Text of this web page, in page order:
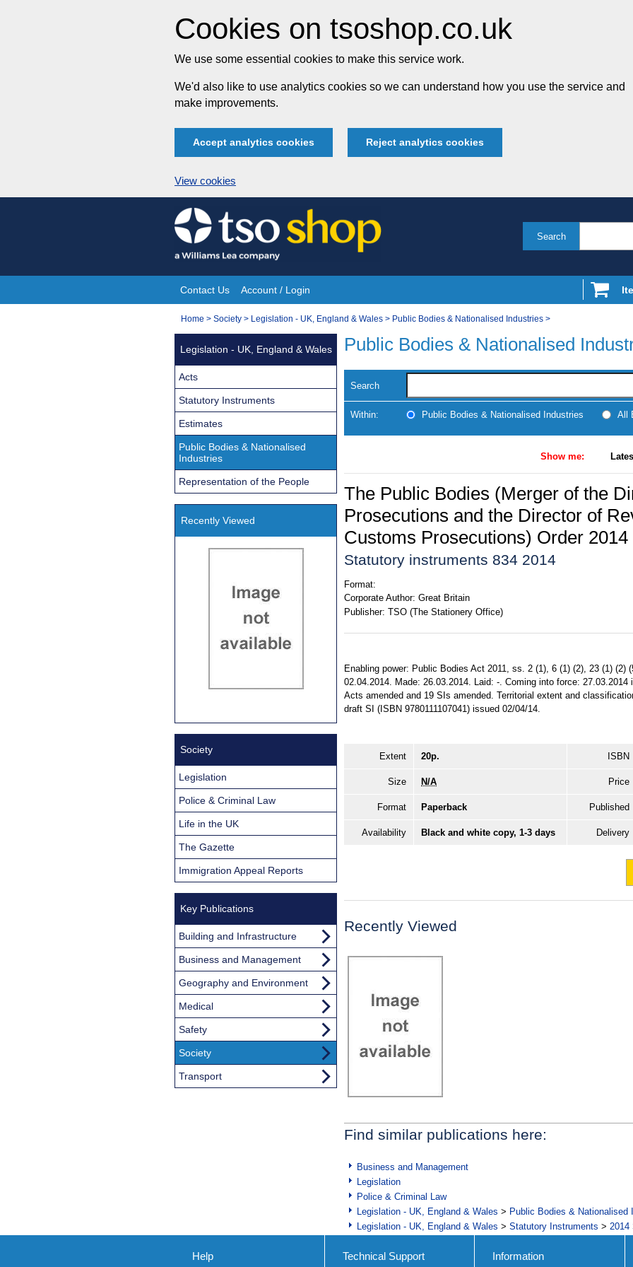
Cookies on tsoshop.co.uk
We use some essential cookies to make this service work.
We'd also like to use analytics cookies so we can understand how you use the service and
make improvements.
Accept analytics cookies Reject analytics cookies
View cookies
Skip
to
content
Search
Site
Navigation
Contact Us Account / Login
You
Home > Society > Legislation - UK, England & Wales > Public Bodies & Nationalised Industries >
Public Bodies & Nationalised
Search
Within: Public Bodies & Nationalised Industries All
Show me:
The Public Bodies (Merger of the
Prosecutions and the Director of
Customs Prosecutions) Order 2014
Statutory instruments 834 2014
Format:
Corporate Author: Great Britain
Publisher: TSO (The Stationery Office)
Enabling power: Public Bodies Act 2011, ss. 2 (1), 6 (1) (2), 23 (1) (2)
02.04.2014. Made: 26.03.2014. Laid: -. Coming into force:
Acts amended and 19 SIs amended. Territorial extent and
draft SI (ISBN 9780111107041) issued 02/04/14.
Extent 20p. ISBN
Size N/A Price
Format Paperback Published
Availability Black and white copy, 1-3 days Delivery
Recently Viewed
Find similar publications here:
Business and Management
Legislation
Police & Criminal Law
Legislation - UK, England & Wales > Public Bodies & Nationalised
Legislation - UK, England & Wales > Statutory Instruments > 2014
Legislation - UK, England & Wales
Acts
Statutory Instruments
Estimates
Public Bodies & Nationalised
Industries
Representation of the People
Recently Viewed
Society
Legislation
Police & Criminal Law
Life in the UK
The Gazette
Immigration Appeal Reports
Key Publications
Building and Infrastructure
Business and Management
Geography and Environment
Medical
Safety
Society
Transport
Help Technical Support Information